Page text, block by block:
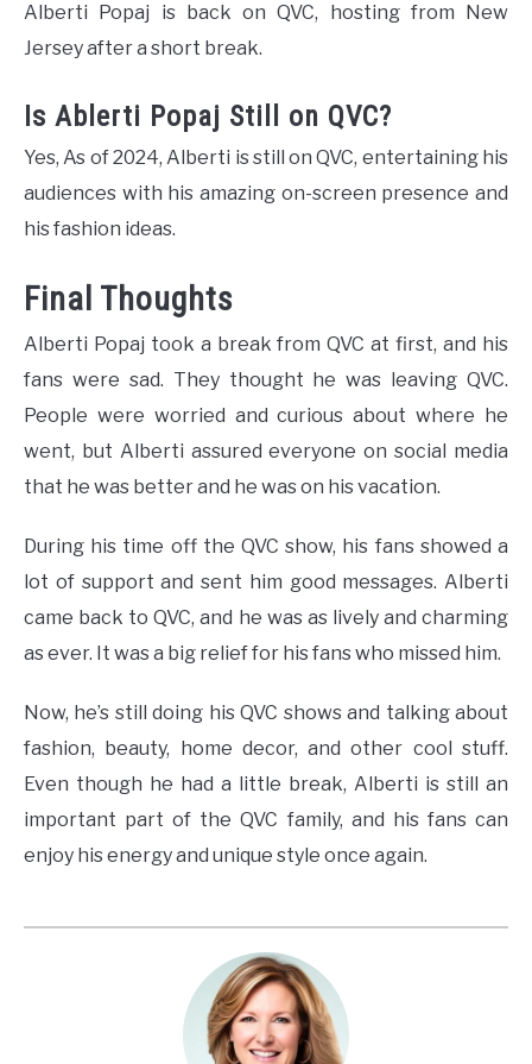
Alberti Popaj is back on QVC, hosting from New
Jersey after a short break​.
Is Ablerti Popaj Still on QVC?
Yes, As of 2024, Alberti is still on QVC, entertaining his
audiences with his amazing on-screen presence and
his fashion ideas.
Final Thoughts
Alberti Popaj took a break from QVC at first, and his
fans were sad. They thought he was leaving QVC.
People were worried and curious about where he
went, but Alberti assured everyone on social media
that he was better and he was on his vacation.
During his time off the QVC show, his fans showed a
lot of support and sent him good messages. Alberti
came back to QVC, and he was as lively and charming
as ever. It was a big relief for his fans who missed him.
Now, he’s still doing his QVC shows and talking about
fashion, beauty, home decor, and other cool stuff.
Even though he had a little break, Alberti is still an
important part of the QVC family, and his fans can
enjoy his energy and unique style once again.